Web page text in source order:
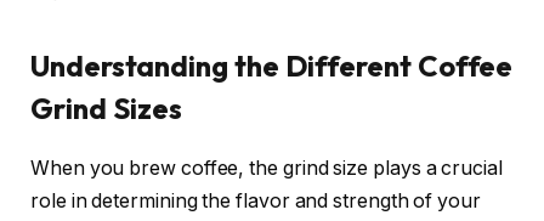
Understanding the Different Coffee
Grind Sizes
When you brew coffee, the grind size plays a crucial
role in determining the flavor and strength of your